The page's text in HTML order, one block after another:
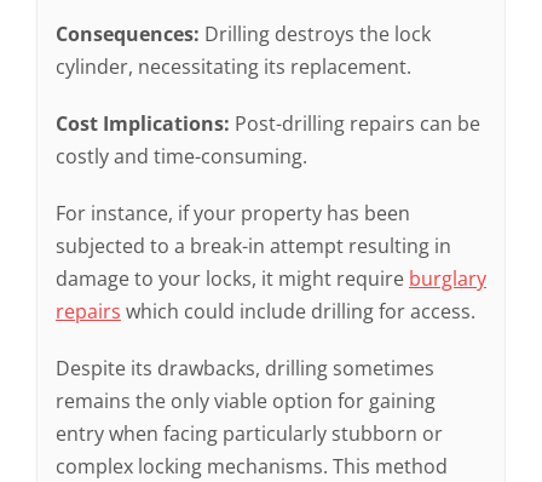
Consequences: Drilling destroys the lock
cylinder, necessitating its replacement.
Cost Implications: Post-drilling repairs can be
costly and time-consuming.
For instance, if your property has been
subjected to a break-in attempt resulting in
damage to your locks, it might require burglary
repairs which could include drilling for access.
Despite its drawbacks, drilling sometimes
remains the only viable option for gaining
entry when facing particularly stubborn or
complex locking mechanisms. This method